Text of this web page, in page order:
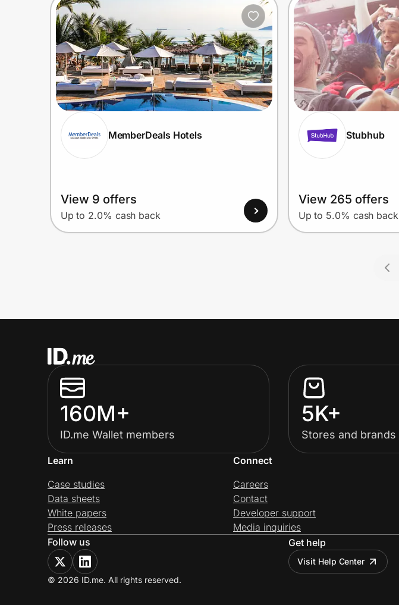
MemberDeals Hotels
View 9 offers
Up to 2.0% cash back
Stubhub
View 265 offers
Up to 5.0% cash back
160M+
ID.me Wallet members
5K+
Stores and brands
Learn
Case studies
Data sheets
White papers
Press releases
Connect
Careers
Contact
Developer support
Media inquiries
Follow us
Get help
Visit Help Center
© 2026 ID.me. All rights reserved.